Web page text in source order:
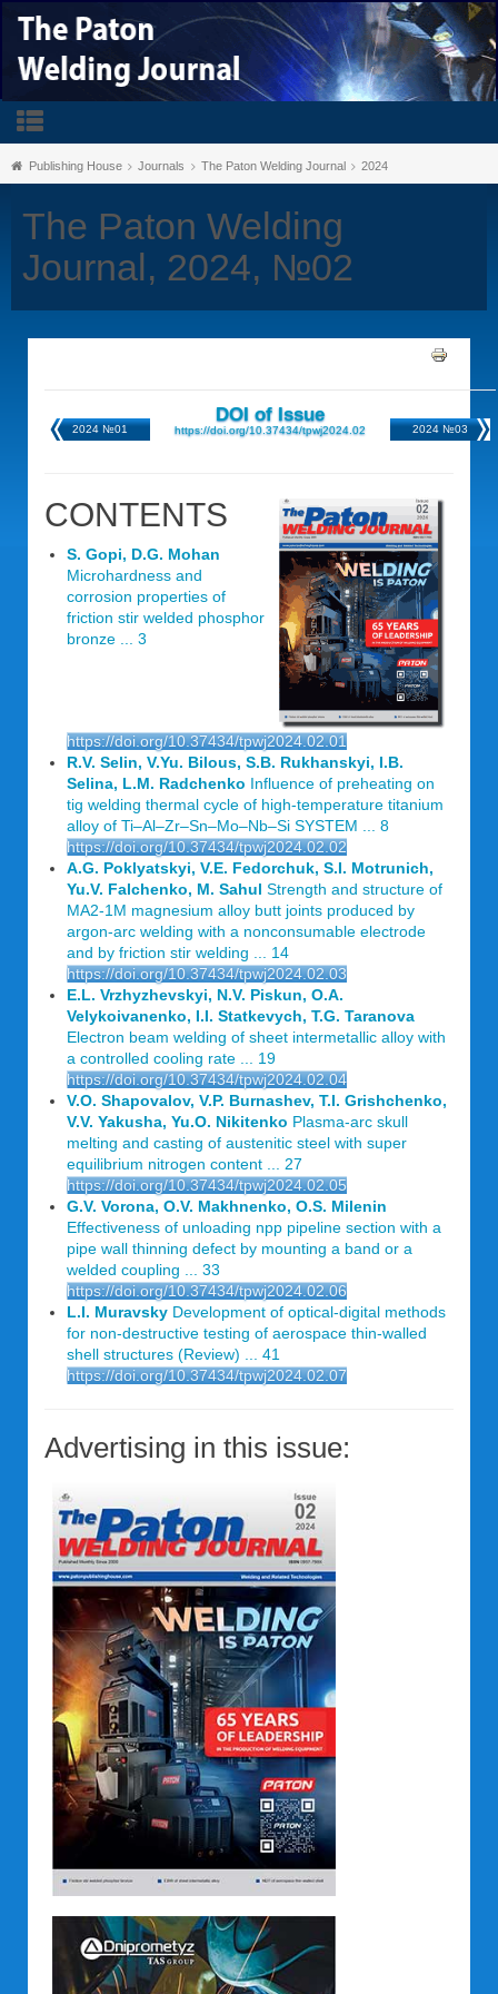
Publishing House Journals The Paton Welding Journal 2024
The Paton Welding
Journal, 2024, №02
2024 №01
DOI of Issue
https://doi.org/10.37434/tpwj2024.02 2024 №03
CONTENTS
S. Gopi, D.G. Mohan
Microhardness and
corrosion properties of
friction stir welded phosphor
bronze ... 3
https://doi.org/10.37434/tpwj2024.02.01
R.V. Selin, V.Yu. Bilous, S.B. Rukhanskyi, I.B.
Selina, L.M. Radchenko Influence of preheating on
tig welding thermal cycle of high-temperature titanium
alloy of Ti‒Al‒Zr‒Sn‒Mo‒Nb‒Si SYSTEM ... 8
https://doi.org/10.37434/tpwj2024.02.02
A.G. Poklyatskyi, V.E. Fedorchuk, S.I. Motrunich,
Yu.V. Falchenko, M. Sahul Strength and structure of
MA2-1M magnesium alloy butt joints produced by
argon-arc welding with a nonconsumable electrode
and by friction stir welding ... 14
https://doi.org/10.37434/tpwj2024.02.03
E.L. Vrzhyzhevskyi, N.V. Piskun, O.A.
Velykoivanenko, I.I. Statkevych, T.G. Taranova
Electron beam welding of sheet intermetallic alloy with
a controlled cooling rate ... 19
https://doi.org/10.37434/tpwj2024.02.04
V.O. Shapovalov, V.P. Burnashev, T.I. Grishchenko,
V.V. Yakusha, Yu.O. Nikitenko Plasma-arc skull
melting and casting of austenitic steel with super
equilibrium nitrogen content ... 27
https://doi.org/10.37434/tpwj2024.02.05
G.V. Vorona, O.V. Makhnenko, O.S. Milenin
Effectiveness of unloading npp pipeline section with a
pipe wall thinning defect by mounting a band or a
welded coupling ... 33
https://doi.org/10.37434/tpwj2024.02.06
L.I. Muravsky Development of optical-digital methods
for non-destructive testing of aerospace thin-walled
shell structures (Review) ... 41
https://doi.org/10.37434/tpwj2024.02.07
Advertising in this issue: